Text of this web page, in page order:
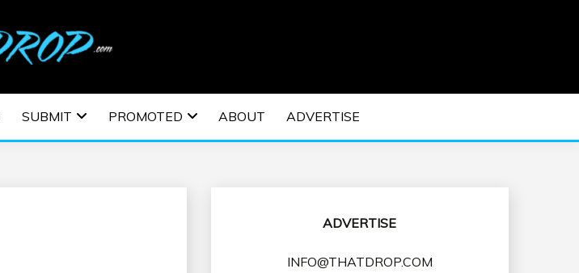
| EDM MUSIC | EDM
| EDM EVENTS
SUBMIT PROMOTED ABOUT ADVERTISE
ADVERTISE
INFO@THATDROP.COM